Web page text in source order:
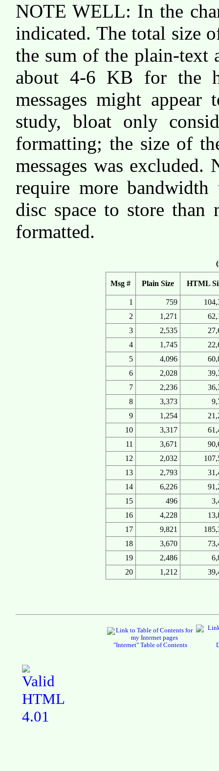
NOTE WELL: In the
indicated. The total size
the sum of the plain-text
about 4-6 KB for the
messages might
study, bloat only
formatting; the size of
messages was excluded.
require more
disc space to store than
formatted.
Msg # Plain Size HTML
1 759
2
1,271
3
2,535
4
1,745
5
4,096
6
2,028
7
2,236
8
3,373
9
1,254
10
3,317
11
3,671
12
2,032
13
2,793
14
6,226
15
496
16
4,228
17
9,821
18
3,670
19
2,486
20
1,212
"Internet" Table of Contents